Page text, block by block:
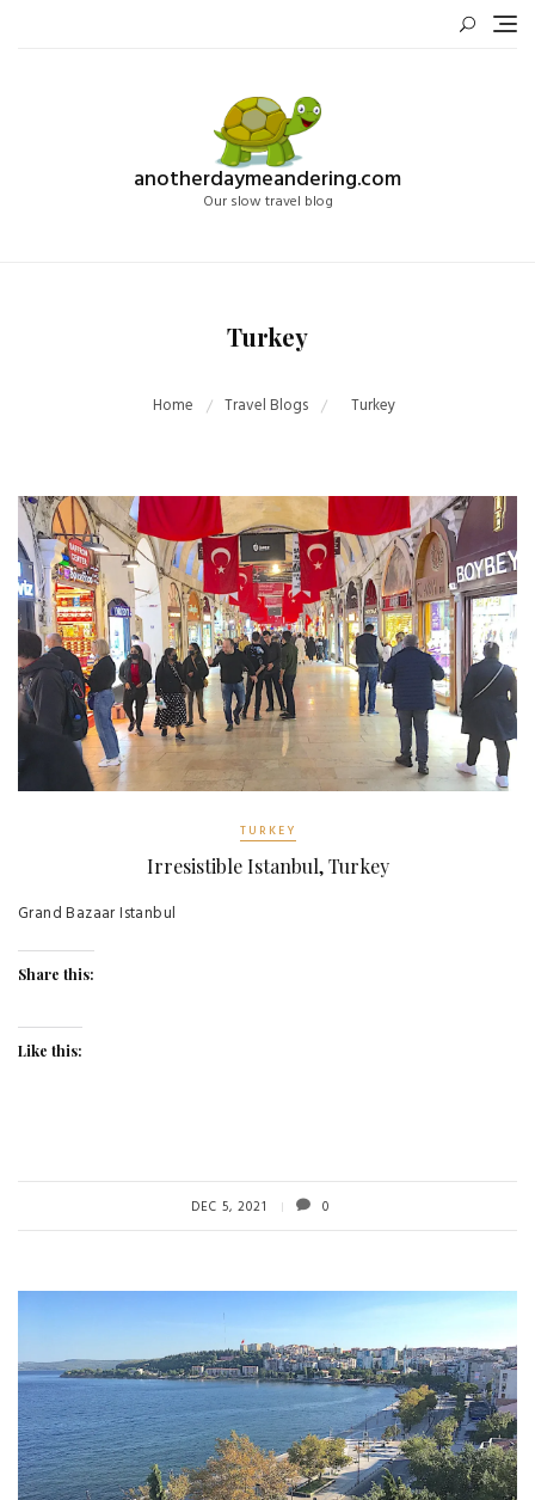
anotherdaymeandering.com
Our slow travel blog
Turkey
Home Travel Blogs Turkey
TURKEY
Irresistible Istanbul, Turkey
Grand Bazaar Istanbul
Share this:
Like this:
DEC 5, 2021 0